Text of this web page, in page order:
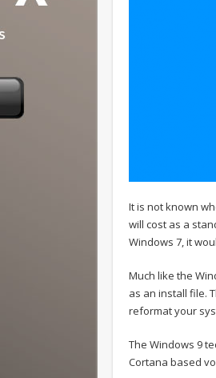
It is not known
will cost as a
Windows 7, it
Much like the
as an install file.
reformat your
The Windows 9
Cortana based